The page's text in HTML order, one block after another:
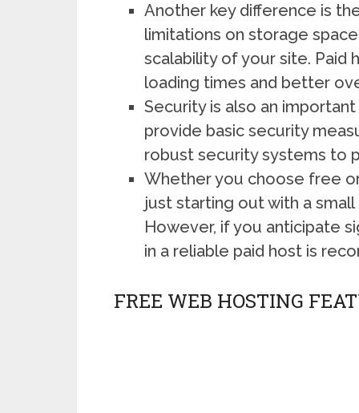
Another key difference is
limitations on storage
scalability of your site.
loading times and better
Security is also an
provide basic security
robust security systems to
Whether you choose free
just starting out with a
However, if you anticipate
in a reliable paid host is
FREE WEB HOSTING